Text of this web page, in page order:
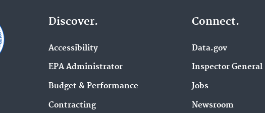
Discover.
Accessibility
EPA Administrator
Budget & Performance
Contracting
Connect.
Data.gov
Inspector General
Jobs
Newsroom